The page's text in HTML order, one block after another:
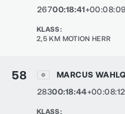
26700:18:41+00:08:09
KLASS:
2,5 KM MOTION HERR
58
MARCUS
28300:18:44+00:08:12
KLASS: